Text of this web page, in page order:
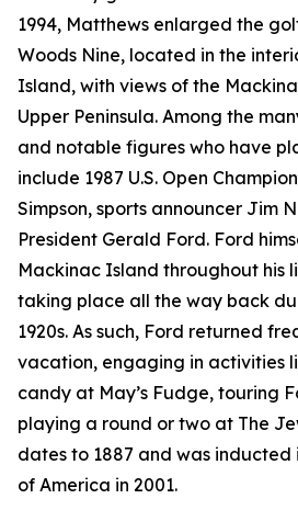
1994, Matthews enlarged the
Woods Nine, located in the
Island, with views of the
Upper Peninsula. Among the
and notable figures who have
include 1987 U.S. Open
Simpson, sports announcer Jim
President Gerald Ford. Ford
Mackinac Island throughout his
taking place all the way back
1920s. As such, Ford returned
vacation, engaging in activities
candy at May’s Fudge, touring
playing a round or two at The
dates to 1887 and was inducted
of America in 2001.